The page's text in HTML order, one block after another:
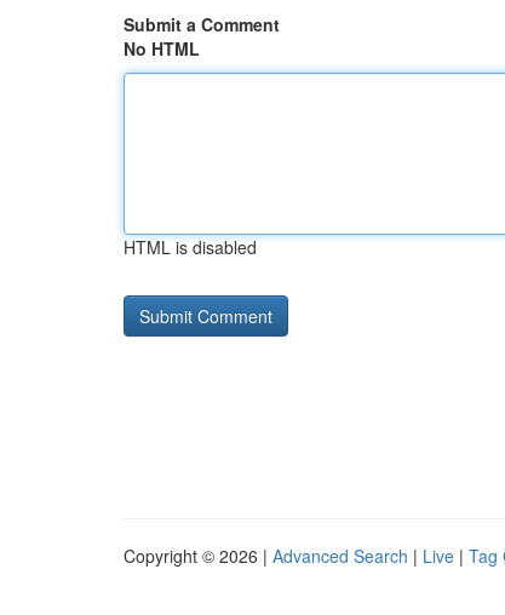
Submit a Comment
No HTML
HTML is disabled
Copyright © 2026 | Advanced Search | Live | Tag